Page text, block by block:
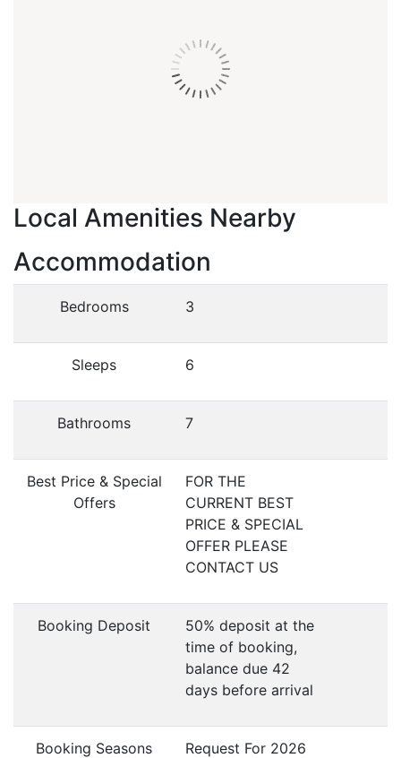
Local Amenities Nearby
Accommodation
Bedrooms 3
Sleeps 6
Bathrooms 7
Best Price & Special
Offers
FOR THE
CURRENT BEST
PRICE & SPECIAL
OFFER PLEASE
CONTACT US
Booking Deposit
50% deposit at the
time of booking,
balance due 42
days before arrival
Booking Seasons Request For 2026